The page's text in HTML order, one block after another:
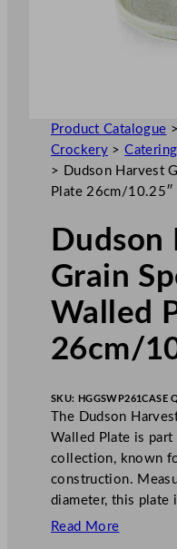
Product Catalogue >
Crockery >
>
Dudson Harvest
Plate 26cm/10.25″
Dudson
Grain
Walled
26cm/
SKU: HGGSWP261CASE
The Dudson
Walled Plate is
collection, known
construction.
diameter, this plate
Read More